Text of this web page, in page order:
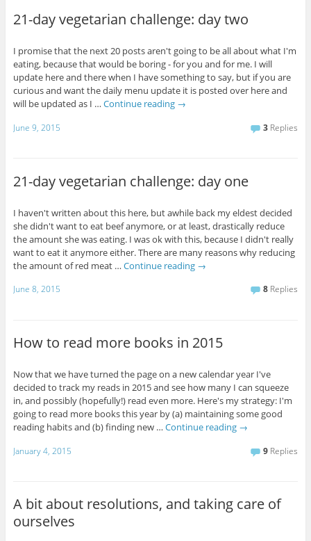
21-day vegetarian challenge: day two
I promise that the next 20 posts aren't going to be all about what I'm
eating, because that would be boring - for you and for me. I will
update here and there when I have something to say, but if you are
curious and want the daily menu update it is posted over here and
will be updated as I … Continue reading →
June 9, 2015 3 Replies
21-day vegetarian challenge: day one
I haven't written about this here, but awhile back my eldest decided
she didn't want to eat beef anymore, or at least, drastically reduce
the amount she was eating. I was ok with this, because I didn't really
want to eat it anymore either. There are many reasons why reducing
the amount of red meat … Continue reading →
June 8, 2015 8 Replies
How to read more books in 2015
Now that we have turned the page on a new calendar year I've
decided to track my reads in 2015 and see how many I can squeeze
in, and possibly (hopefully!) read even more. Here's my strategy: I'm
going to read more books this year by (a) maintaining some good
reading habits and (b) finding new … Continue reading →
January 4, 2015 9 Replies
A bit about resolutions, and taking care of
ourselves